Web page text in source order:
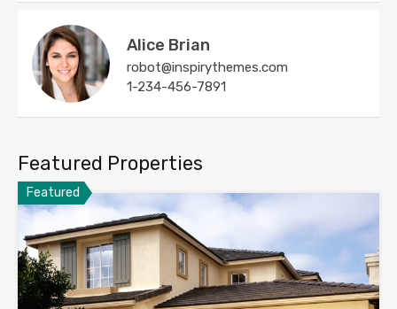
Alice Brian
robot@inspirythemes.com
1-234-456-7891
Featured Properties
Featured